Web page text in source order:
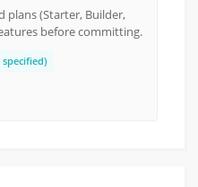
plans (Starter, Builder,
before committing.